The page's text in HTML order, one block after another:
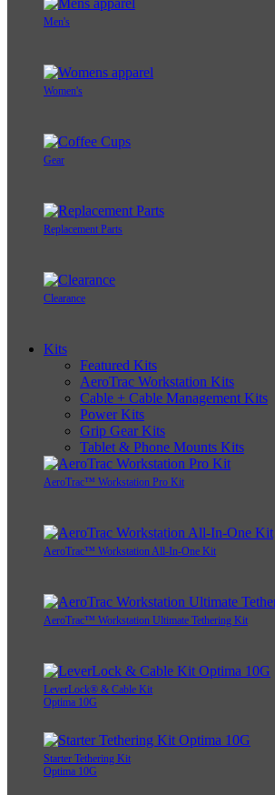
Men's
Women's
Gear
Replacement Parts
Clearance
Kits
Featured Kits
AeroTrac Workstation Kits
Cable + Cable Management Kits
Power Kits
Grip Gear Kits
Tablet & Phone Mounts Kits
AeroTrac™ Workstation Pro Kit
AeroTrac™ Workstation All-In-One Kit
AeroTrac™ Workstation Ultimate Tethering Kit
LeverLock® & Cable Kit
Optima 10G
Starter Tethering Kit
Optima 10G